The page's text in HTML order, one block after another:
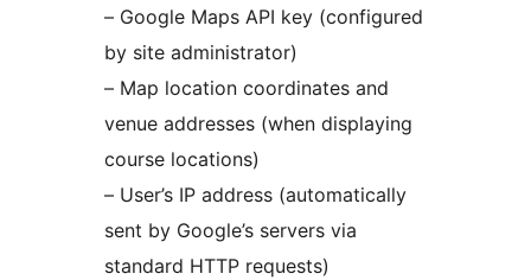
– Google Maps API key (configured
by site administrator)
– Map location coordinates and
venue addresses (when displaying
course locations)
– User’s IP address (automatically
sent by Google’s servers via
standard HTTP requests)